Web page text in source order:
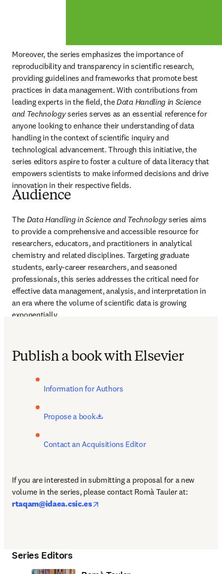
Moreover, the series emphasizes the importance of
reproducibility and transparency in scientific research,
providing guidelines and frameworks that promote best
practices in data management. With contributions from
leading experts in the field, the Data Handling in Science
and Technology series serves as an essential reference for
anyone looking to enhance their understanding of data
handling in the context of scientific inquiry and
technological advancement. Through this initiative, the
series editors aspire to foster a culture of data literacy that
empowers scientists to make informed decisions and drive
innovation in their respective fields.
Audience
The Data Handling in Science and Technology series aims
to provide a comprehensive and accessible resource for
researchers, educators, and practitioners in analytical
chemistry and related disciplines. Targeting graduate
students, early-career researchers, and seasoned
professionals, this series addresses the critical need for
effective data management, analysis, and interpretation in
an era where the volume of scientific data is growing
exponentially.
Publish a book with Elsevier
Information for Authors
Propose a book opens in new tab/window
Contact an Acquisitions Editor
If you are interested in submitting a proposal for a new
volume in the series, please contact
rtaqam@idaea.csic.es
Series Editors